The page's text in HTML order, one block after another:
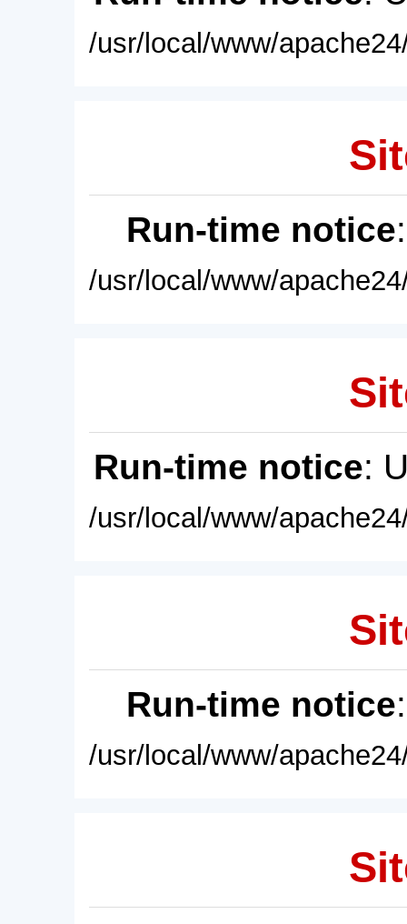
/usr/local/www/
Run-time notice
/usr/local/www/
Run-time notice:
/usr/local/www/
Run-time notice
/usr/local/www/